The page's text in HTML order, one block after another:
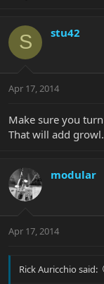
S stu42
Apr 17, 2014
Make sure you
That will add growl.
modular
Apr 17, 2014
Rick Auricchio said: